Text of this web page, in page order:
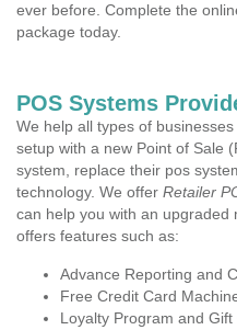
ever before. Complete the
package today.
POS Systems
We help all types of
setup with a new Point of Sale
system, replace their pos
technology. We offer Retailer
can help you with an upgraded
offers features such as:
Advance Reporting and
Free Credit Card
Loyalty Program and